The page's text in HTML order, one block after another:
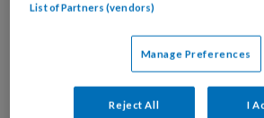
18 AUGUSTUS 2022
Enkel en voet: botten en
List of Partners (vendors)
Manage Preferences
Reject All I